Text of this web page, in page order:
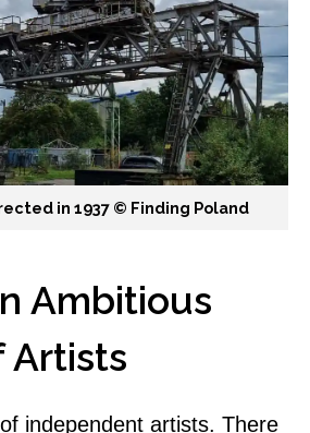
in 1937 ©️ Finding Poland
Ambitious
Artists
independent artists. There